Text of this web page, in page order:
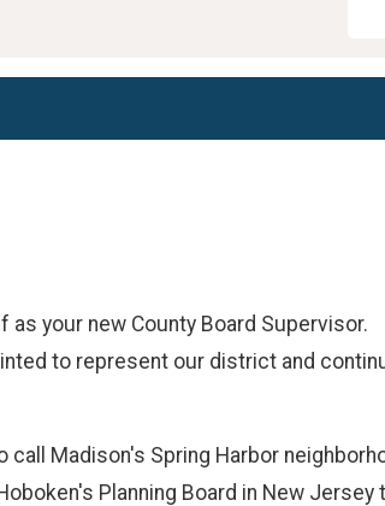
your new County Board Supervisor.
to represent our district and
call Madison's Spring Harbor
Planning Board in New Jersey